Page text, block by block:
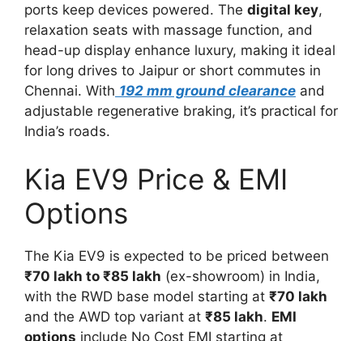
ports keep devices powered. The digital key,
relaxation seats with massage function, and
head-up display enhance luxury, making it ideal
for long drives to Jaipur or short commutes in
Chennai. With 192 mm ground clearance and
adjustable regenerative braking, it’s practical for
India’s roads.
Kia EV9 Price & EMI
Options
The Kia EV9 is expected to be priced between
₹70 lakh to ₹85 lakh (ex-showroom) in India,
with the RWD base model starting at ₹70 lakh
and the AWD top variant at ₹85 lakh. EMI
options include No Cost EMI starting at